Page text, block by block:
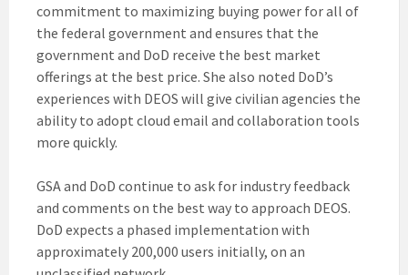
commitment to maximizing buying power for all of
the federal government and ensures that the
government and DoD receive the best market
offerings at the best price. She also noted DoD’s
experiences with DEOS will give civilian agencies the
ability to adopt cloud email and collaboration tools
more quickly.
GSA and DoD continue to ask for industry feedback
and comments on the best way to approach DEOS.
DoD expects a phased implementation with
approximately 200,000 users initially, on an